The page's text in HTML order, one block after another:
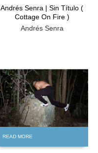
Andrés Senra | Sin Título (
Cottage On Fire )
Andrés Senra
FREE
READ MORE